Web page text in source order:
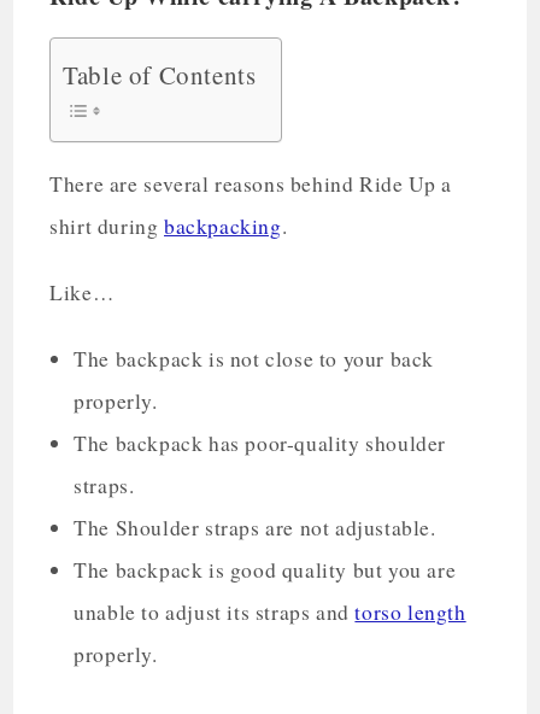
Table of Contents
There are several reasons behind Ride Up a
shirt duringbackpacking.
Like…
The backpack is not close to your back
properly.
The backpack has poor-quality shoulder
straps.
The Shoulder straps are not adjustable.
The backpack is good quality but you are
unable to adjust its straps andtorso length
properly.